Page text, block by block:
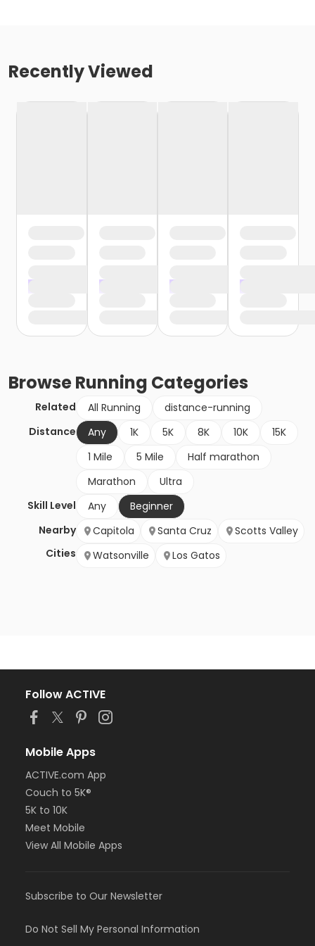
Recently Viewed
BrowseRunning Categories
Related All Running
distance-running
Distance
Any 1K 5K 8K 10K
15K
1 Mile
5 Mile
Half marathon
Marathon
Ultra
Skill Level
Any
Beginner
Nearby
Cities
Capitola Santa Cruz
Scotts Valley
Watsonville
Los Gatos
Follow ACTIVE
Mobile Apps
ACTIVE.com App
Couch to 5K®
5K to 10K
Meet Mobile
View All Mobile Apps
Subscribe to Our Newsletter
Do Not Sell My Personal Information